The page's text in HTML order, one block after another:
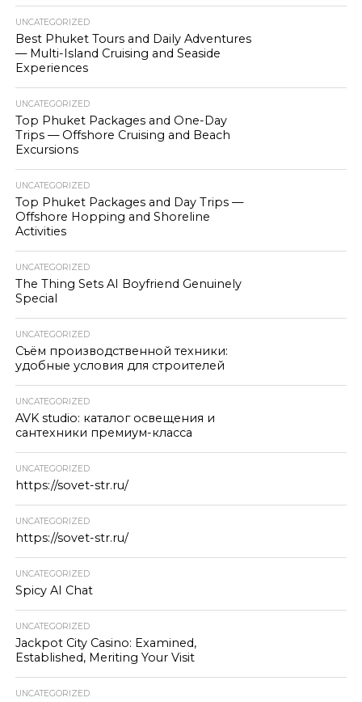
UNCATEGORIZED
Best Phuket Tours and Daily Adventures
— Multi-Island Cruising and Seaside
Experiences
UNCATEGORIZED
Top Phuket Packages and One-Day
Trips — Offshore Cruising and Beach
Excursions
UNCATEGORIZED
Top Phuket Packages and Day Trips —
Offshore Hopping and Shoreline
Activities
UNCATEGORIZED
The Thing Sets AI Boyfriend Genuinely
Special
UNCATEGORIZED
Съём производственной техники:
удобные условия для строителей
UNCATEGORIZED
AVK studio: каталог освещения и
сантехники премиум-класса
UNCATEGORIZED
https://sovet-str.ru/
UNCATEGORIZED
https://sovet-str.ru/
UNCATEGORIZED
Spicy AI Chat
UNCATEGORIZED
Jackpot City Casino: Examined,
Established, Meriting Your Visit
UNCATEGORIZED